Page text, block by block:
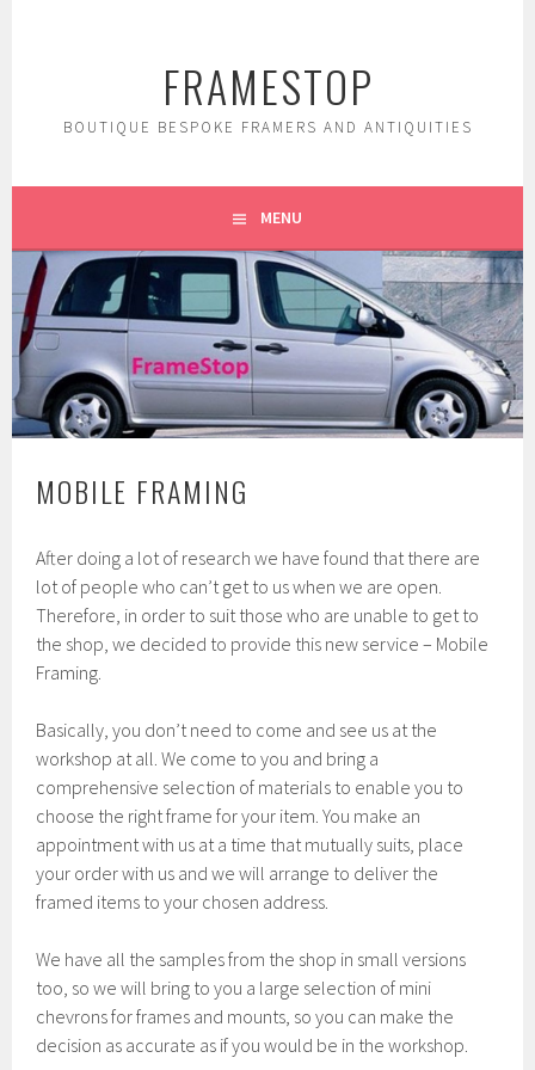
FRAMESTOP
BOUTIQUE BESPOKE FRAMERS AND ANTIQUITIES
MENU
MOBILE FRAMING
After doing a lot of research we have found that there are
lot of people who can’t get to us when we are open.
Therefore, in order to suit those who are unable to get to
the shop, we decided to provide this new service – Mobile
Framing.
Basically, you don’t need to come and see us at the
workshop at all. We come to you and bring a
comprehensive selection of materials to enable you to
choose the right frame for your item. You make an
appointment with us at a time that mutually suits, place
your order with us and we will arrange to deliver the
framed items to your chosen address.
We have all the samples from the shop in small versions
too, so we will bring to you a large selection of mini
chevrons for frames and mounts, so you can make the
decision as accurate as if you would be in the workshop.